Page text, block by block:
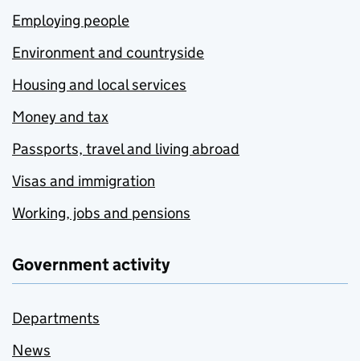
Employing people
Environment and countryside
Housing and local services
Money and tax
Passports, travel and living abroad
Visas and immigration
Working, jobs and pensions
Government activity
Departments
News